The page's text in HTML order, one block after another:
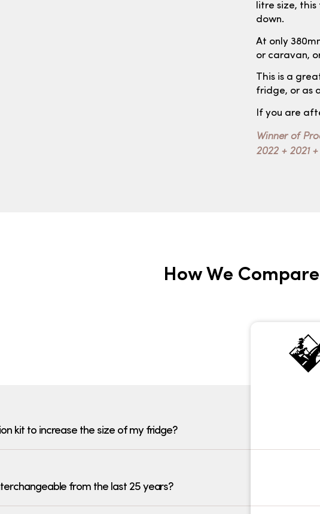
litre size,
down.
At only
or caravan,
This is a
fridge, or as
If you are
Winner of
2022 + 2021
How We Compare
kit to increase the size of my fridge?
from the last 25 years?